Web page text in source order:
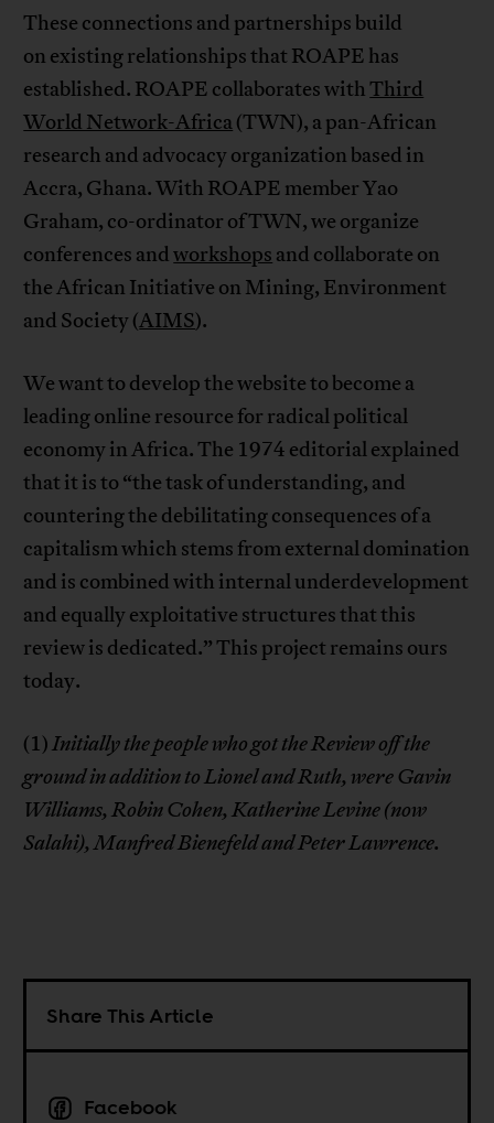
These connections and partnerships build
on existing relationships that ROAPE has
established. ROAPE collaborates withThird
World Network-Africa(TWN), a pan-African
research and advocacy organization based in
Accra, Ghana. With ROAPE member Yao
Graham, co-ordinator of TWN, we organize
conferences andworkshops and collaborate on
the African Initiative on Mining, Environment
and Society (AIMS).
We want to develop the website to become a
leading online resource for radical political
economy in Africa. The 1974 editorial explained
that it is to “the task of understanding, and
countering the debilitating consequences of a
capitalism which stems from external domination
and is combined with internal underdevelopment
and equally exploitative structures that this
review is dedicated.” This project remains ours
today.
(1)Initially the people who got the Review off the
ground in addition to Lionel and Ruth, were Gavin
Williams, Robin Cohen, Katherine Levine (now
Salahi), Manfred Bienefeld and Peter Lawrence.
Share This Article
Facebook